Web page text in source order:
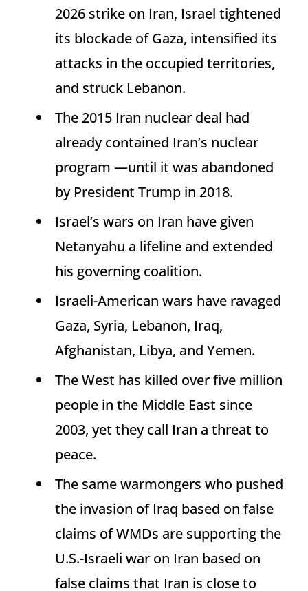
2026 strike on Iran, Israel tightened
its blockade of Gaza, intensified its
attacks in the occupied territories,
and struck Lebanon.
The 2015 Iran nuclear deal had
already contained Iran’s nuclear
program —until it was abandoned
by President Trump in 2018.
Israel’s wars on Iran have given
Netanyahu a lifeline and extended
his governing coalition.
Israeli-American wars have ravaged
Gaza, Syria, Lebanon, Iraq,
Afghanistan, Libya, and Yemen.
The West has killed over five million
people in the Middle East since
2003, yet they call Iran a threat to
peace.
The same warmongers who pushed
the invasion of Iraq based on false
claims of WMDs are supporting the
U.S.-Israeli war on Iran based on
false claims that Iran is close to